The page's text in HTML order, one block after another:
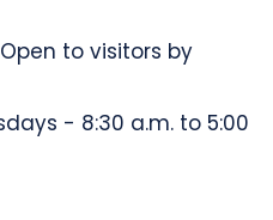
to visitors by
- 8:30 a.m. to 5:00